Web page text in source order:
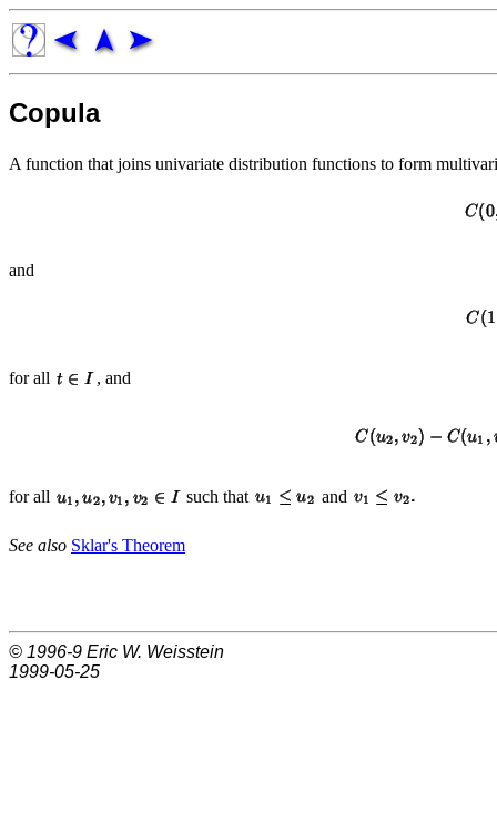
Copula
A function that joins univariate distribution functions to form
and
for all , and
for all such that and
See also Sklar's Theorem
© 1996-9 Eric W. Weisstein
1999-05-25